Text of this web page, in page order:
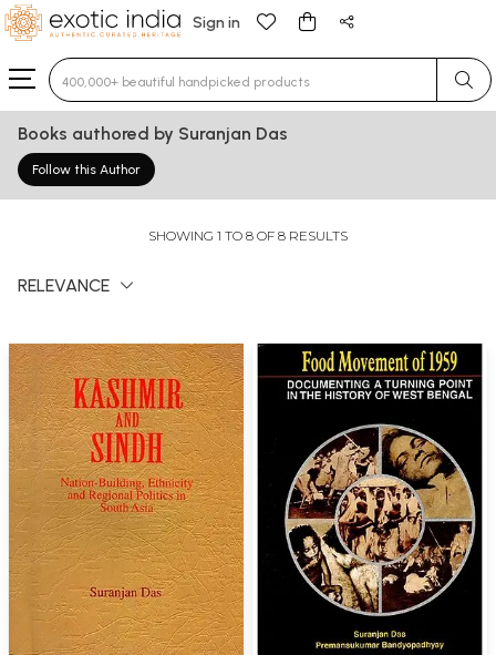
Sign in
Type 3 or more characters for results.
Books authored by Suranjan Das
Follow this Author
SHOWING 1 TO 8 OF 8 RESULTS
RELEVANCE